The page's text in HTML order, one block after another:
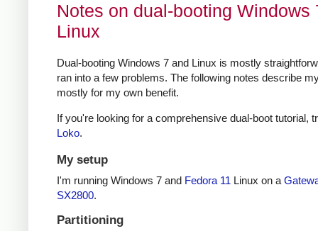
Notes on dual-booting Windows
Linux
Dual-booting Windows 7 and Linux is mostly
ran into a few problems. The following notes describe
mostly for my own benefit.
If you're looking for a comprehensive dual-boot tutorial,
Loko.
My setup
I'm running Windows 7 and Fedora 11 Linux on a
SX2800.
Partitioning